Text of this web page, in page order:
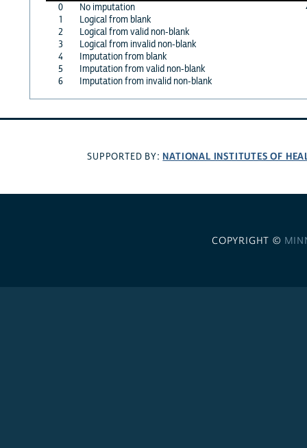
0
No imputation
1
Logical from blank
2
Logical from valid non-blank
3
Logical from invalid non-blank
4
Imputation from blank
5
Imputation from valid non-blank
6
Imputation from invalid non-blank
SUPPORTED BY: NATIONAL INSTITUTES OF
COPYRIGHT ©